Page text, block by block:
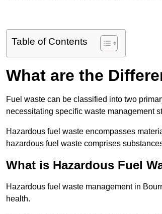
Table of Contents
What are the
Fuel waste can be classified into two
necessitating specific waste management
Hazardous fuel waste encompasses
hazardous fuel waste comprises
What is Hazardous Fuel
Hazardous fuel waste management in
health.